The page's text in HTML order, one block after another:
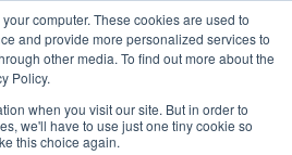
computer. These cookies are used to
and provide more personalized services to
other media. To find out more about the
Policy.
when you visit our site. But in order to
we'll have to use just one tiny cookie so
this choice again.